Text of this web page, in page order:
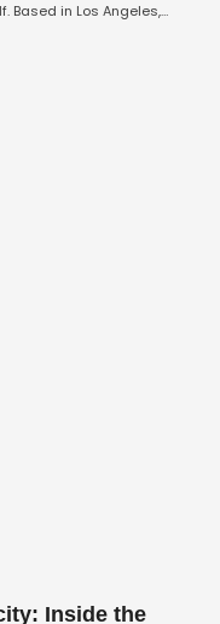
Based in Los Angeles,
Inside the